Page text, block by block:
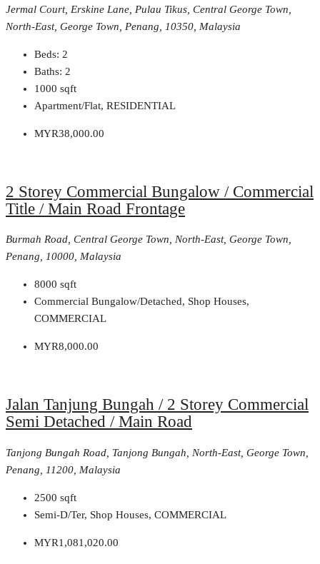
Jermal Court, Erskine Lane, Pulau Tikus, Central George Town,
North-East, George Town, Penang, 10350, Malaysia
Beds: 2
Baths: 2
1000 sqft
Apartment/Flat, RESIDENTIAL
MYR38,000.00
2 Storey Commercial Bungalow / Commercial
Title / Main Road Frontage
Burmah Road, Central George Town, North-East, George Town,
Penang, 10000, Malaysia
8000 sqft
Commercial Bungalow/Detached, Shop Houses,
COMMERCIAL
MYR8,000.00
Jalan Tanjung Bungah / 2 Storey Commercial
Semi Detached / Main Road
Tanjong Bungah Road, Tanjong Bungah, North-East, George Town,
Penang, 11200, Malaysia
2500 sqft
Semi-D/Ter, Shop Houses, COMMERCIAL
MYR1,081,020.00